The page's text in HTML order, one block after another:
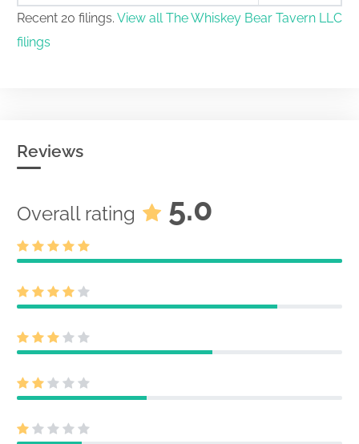
Recent 20 filings. View all The Whiskey Bear Tavern LLC
filings
Reviews
Overall rating 5.0